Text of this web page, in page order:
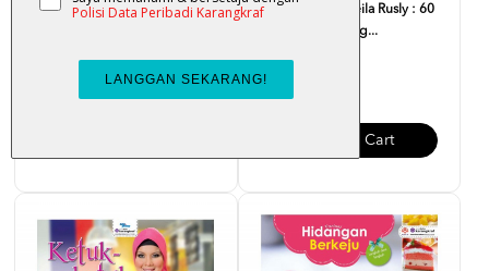
Kompilasi Kraf Hiasan Dapur
Ketuk-Ketuk Sheila Rusly : 60
Resipi Mudah Lag...
RM 21.00
Add To Cart